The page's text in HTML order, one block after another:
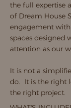
the full expertise
of Dream House
engagement
spaces designed
attention as our
It is not a
do. It is the right
the right project.